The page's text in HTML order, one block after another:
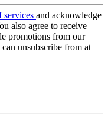
services and acknowledge
also agree to receive
promotions from our
unsubscribe from at